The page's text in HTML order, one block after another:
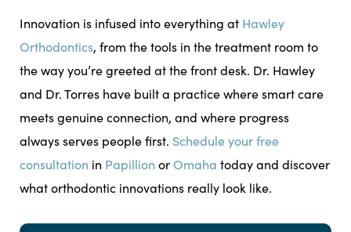
Innovation is infused into everything at Hawley
Orthodontics, from the tools in the treatment room to
the way you’re greeted at the front desk. Dr. Hawley
and Dr. Torres have built a practice where smart care
meets genuine connection, and where progress
always serves people first. Schedule your free
consultation in Papillion orOmaha today and discover
what orthodontic innovations really look like.